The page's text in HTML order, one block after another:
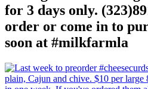
for 3 days only.
order or come in to
soon at #milkfarmla